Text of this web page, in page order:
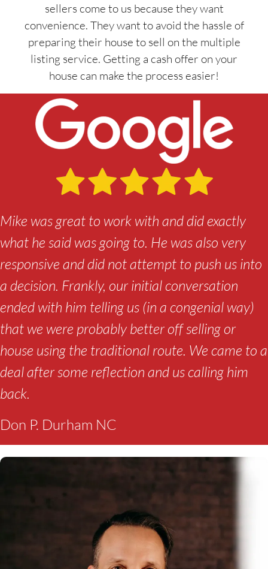
sellers come to us because they want
convenience. They want to avoid the hassle of
preparing their house to sell on the multiple
listing service. Getting a cash offer on your
house can make the process easier!
Mike was great to work with and did exactly
what he said was going to. He was also very
responsive and did not attempt to push us into
a decision. Frankly, our initial conversation
ended with him telling us (in a congenial way)
that we were probably better off selling or
house using the traditional route. We came to a
deal after some reflection and us calling him
back.
Don P. Durham NC